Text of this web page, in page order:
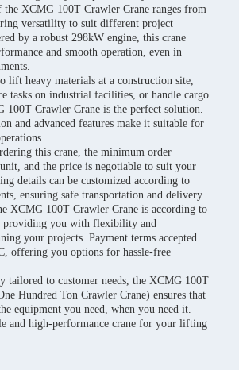
the XCMG 100T Crawler Crane ranges from
versatility to suit different project
by a robust 298kW engine, this crane
and smooth operation, even in
lift heavy materials at a construction site,
tasks on industrial facilities, or handle cargo
100T Crawler Crane is the perfect solution.
and advanced features make it suitable for
this crane, the minimum order
and the price is negotiable to suit your
details can be customized according to
ensuring safe transportation and delivery.
XCMG 100T Crawler Crane is according to
providing you with flexibility and
your projects. Payment terms accepted
offering you options for hassle-free
tailored to customer needs, the XCMG 100T
Hundred Ton Crawler Crane) ensures that
equipment you need, when you need it.
and high-performance crane for your lifting